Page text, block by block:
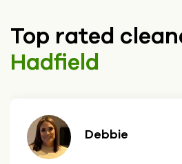
Top rated
Hadfield
Debbie